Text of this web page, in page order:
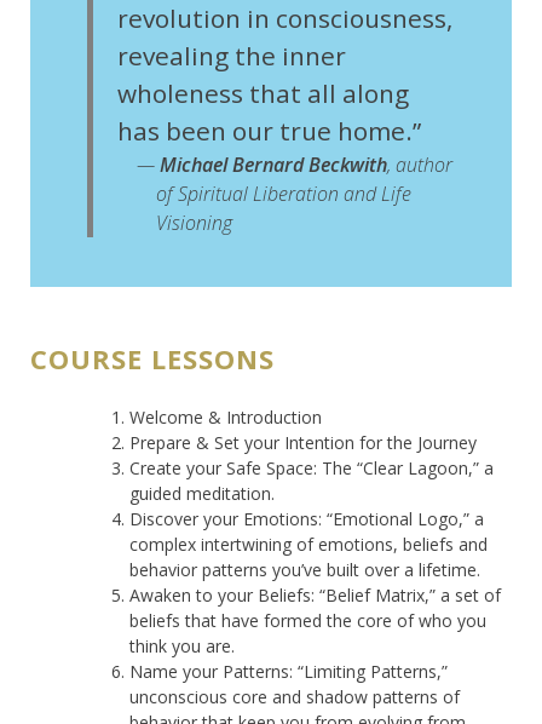
revolution in consciousness,
revealing the inner
wholeness that all along
has been our true home.”
—Michael Bernard Beckwith, author
ofSpiritual Liberation andLife
Visioning
COURSE LESSONS
Welcome & Introduction
Prepare & Set your Intention for the Journey
Create your Safe Space: The “Clear Lagoon,” a
guided meditation.
Discover your Emotions: “Emotional Logo,” a
complex intertwining of emotions, beliefs and
behavior patterns you’ve built over a lifetime.
Awaken to your Beliefs: “Belief Matrix,” a set of
beliefs that have formed the core of who you
think you are.
Name your Patterns: “Limiting Patterns,”
unconscious core and shadow patterns of